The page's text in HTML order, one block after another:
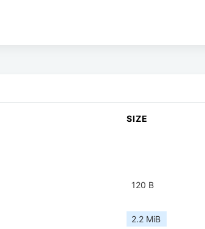
SIZE
120 B
2.2 MiB